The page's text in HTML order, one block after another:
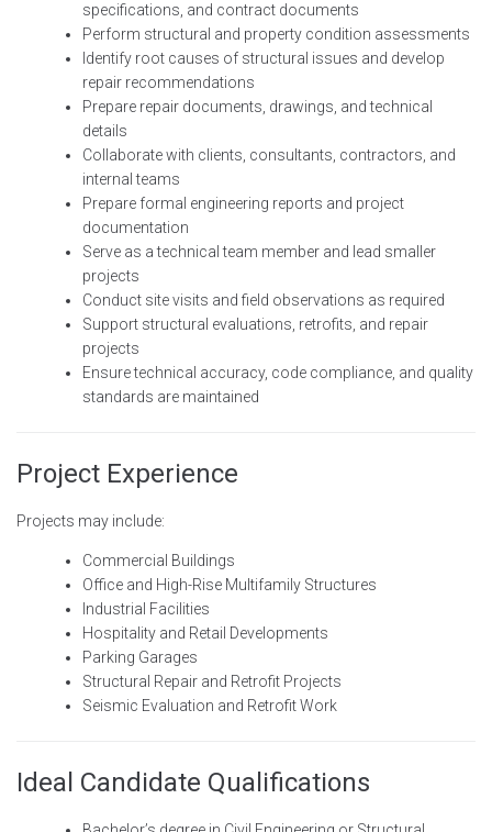
specifications, and contract documents
Perform structural and property condition assessments
Identify root causes of structural issues and develop
repair recommendations
Prepare repair documents, drawings, and technical
details
Collaborate with clients, consultants, contractors, and
internal teams
Prepare formal engineering reports and project
documentation
Serve as a technical team member and lead smaller
projects
Conduct site visits and field observations as required
Support structural evaluations, retrofits, and repair
projects
Ensure technical accuracy, code compliance, and quality
standards are maintained
Project Experience
Projects may include:
Commercial Buildings
Office and High-Rise Multifamily Structures
Industrial Facilities
Hospitality and Retail Developments
Parking Garages
Structural Repair and Retrofit Projects
Seismic Evaluation and Retrofit Work
Ideal Candidate Qualifications